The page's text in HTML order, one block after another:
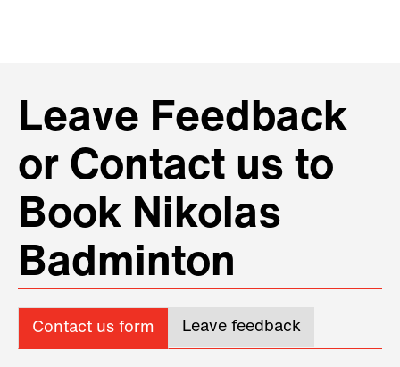
Leave Feedback
or Contact us to
Book Nikolas
Badminton
Contact us form Leave feedback